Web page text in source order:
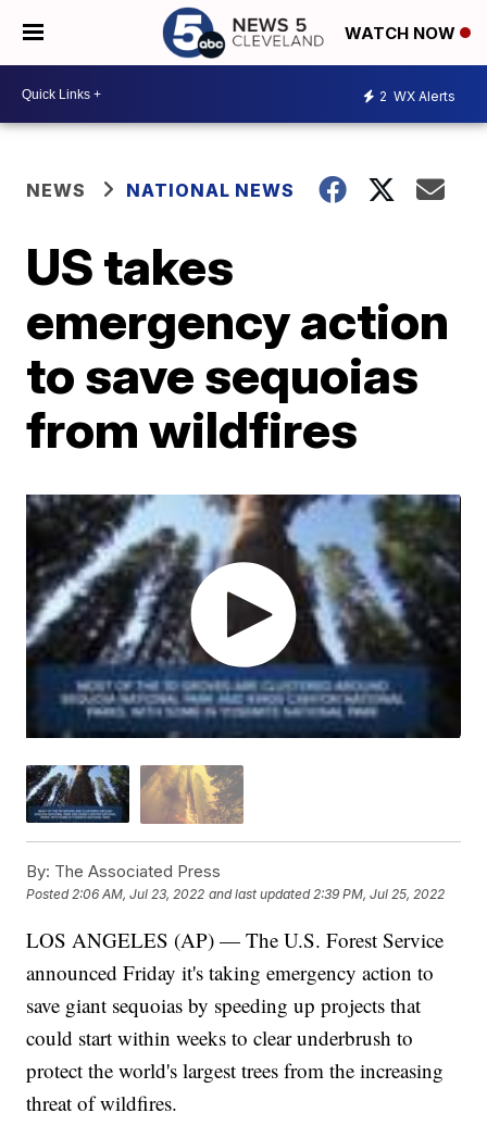
WATCH NOW
2 WX Alerts
NEWS NATIONAL NEWS
US takes
emergency action
to save sequoias
from wildfires
By: The Associated Press
Posted2:06 AM, Jul 23, 2022 and last updated 2:39 PM, Jul 25, 2022
LOS ANGELES (AP) — The U.S. Forest Service
announced Friday it's taking emergency action to
save giant sequoias by speeding up projects that
could start within weeks to clear underbrush to
protect the world's largest trees from the increasing
threat of wildfires.